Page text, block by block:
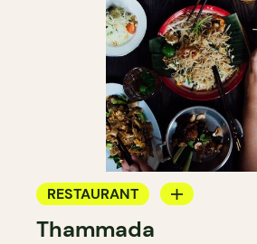
RESTAURANT
GROCERY STORE
Thammada